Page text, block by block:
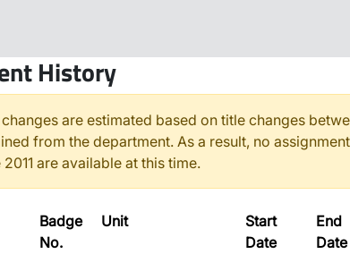
History
are estimated based on title changes
from the department. As a result, no
are available at this time.
Badge
No.
Unit
Start
Date
End
Date